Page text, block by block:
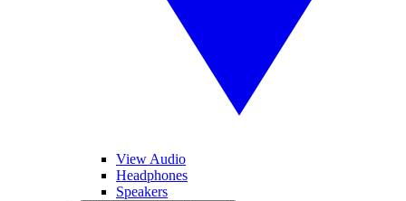
View Audio
Headphones
Speakers